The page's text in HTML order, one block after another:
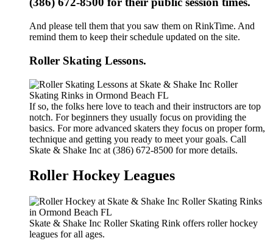
And please tell them that you saw them on RinkTime. And
remind them to keep their schedule updated on the site.
Roller Skating Lessons.
If so, the folks here love to teach and their instructors are top
notch. For beginners they usually focus on providing the
basics. For more advanced skaters they focus on proper form,
technique and getting you ready to meet your goals. Call
Skate & Shake Inc at (386) 672-8500 for more details.
Roller Hockey Leagues
Skate & Shake Inc Roller Skating Rink offers roller hockey
leagues for all ages.